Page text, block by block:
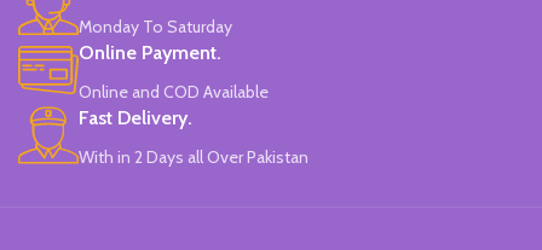
Widths.
Quirky & Cute Design, Trending
Office & School Stationery.
Works On All Types Of Papers.
Ideal For Kids Return Gifting.
Monday To Saturday
Online Payment.
Online and COD Available
Fast Delivery.
With in 2 Days all Over Pakistan